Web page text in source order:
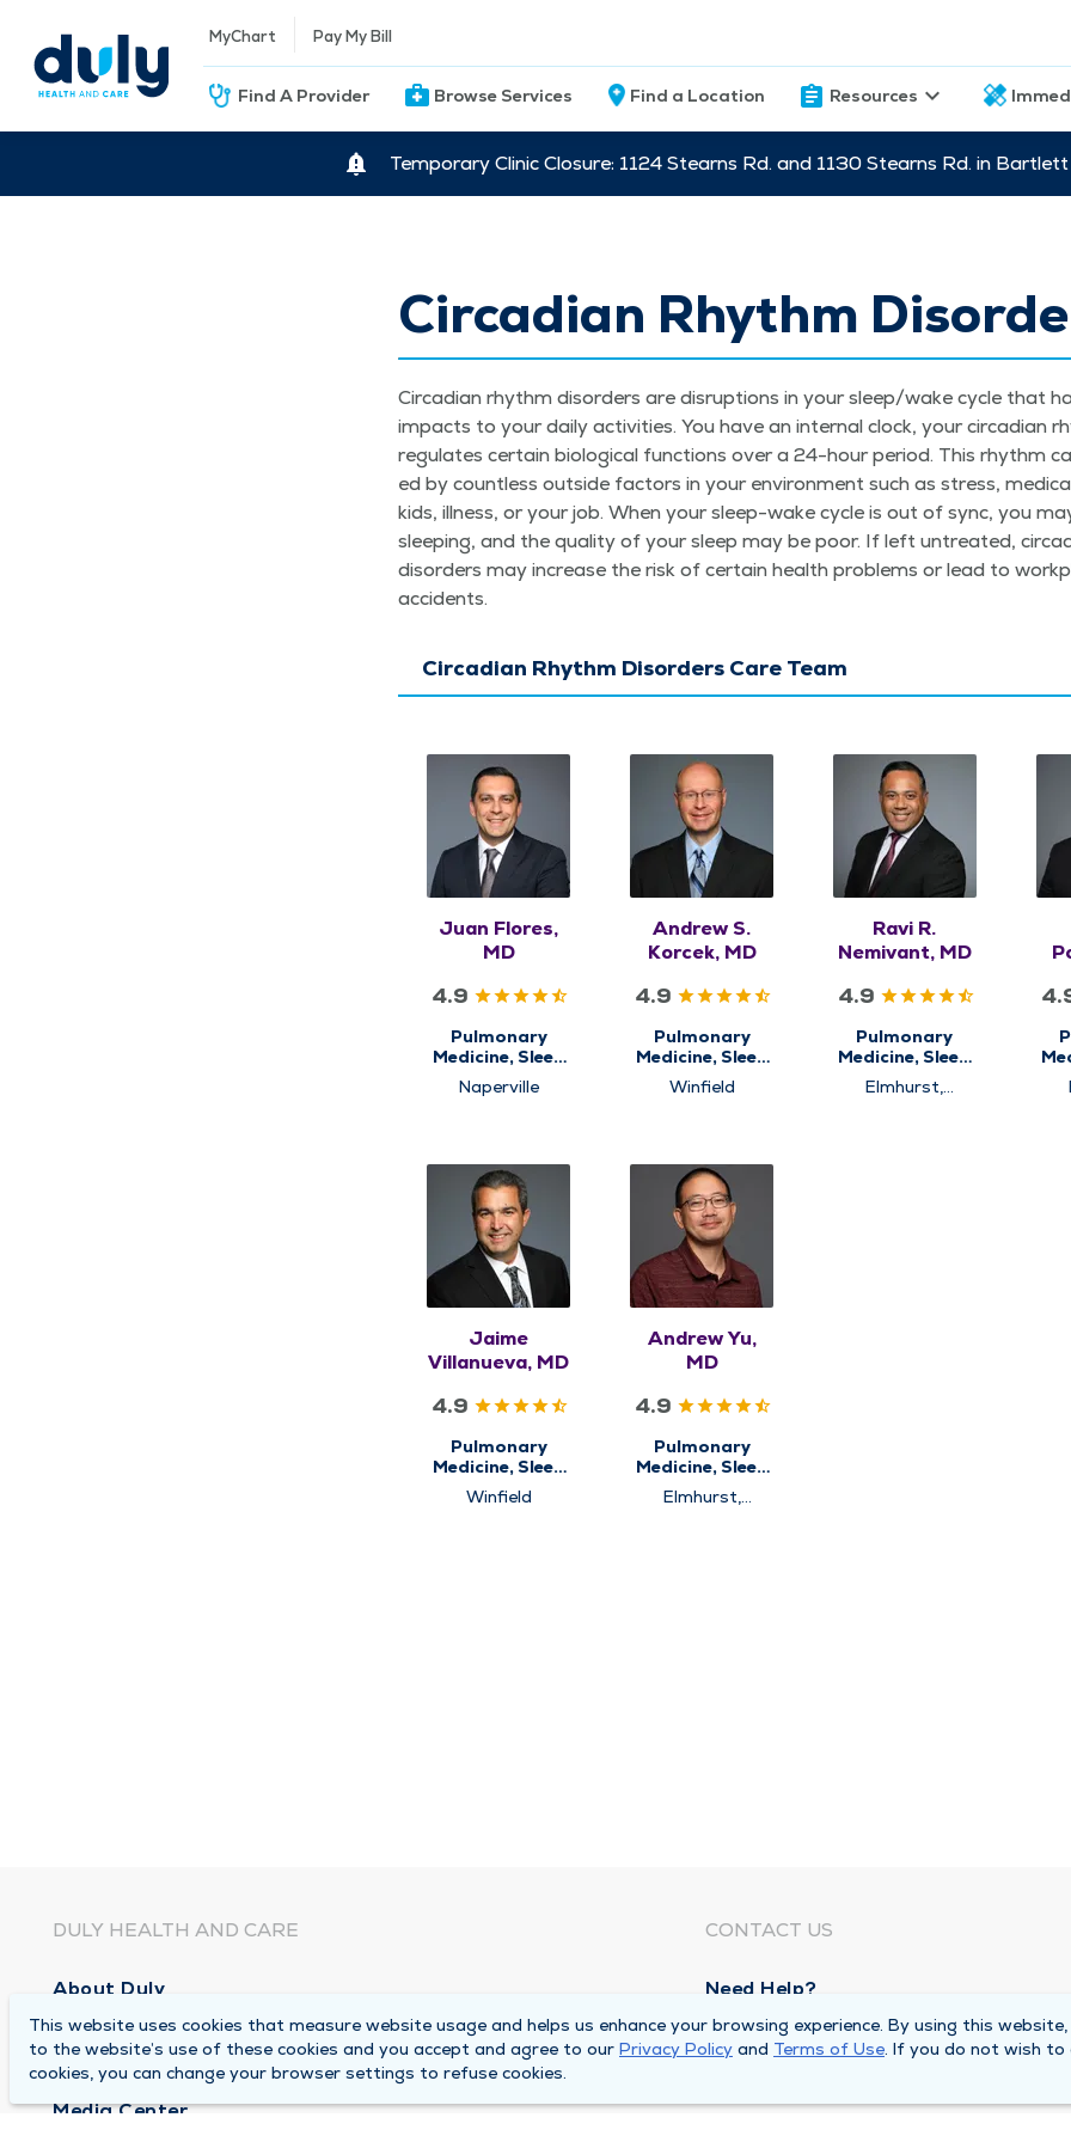
MyChart Pay My Bill
Find A Provider Browse Services Find a Location Resources
Temporary Clinic Closure: 1124 Stearns Rd. and 1130 Stearns Rd. in
Circadian Rhythm
Cir­ca­di­an rhythm dis­or­ders are dis­rup­tions in your sleep/​wake cycle that
impacts to your dai­ly activ­i­ties. You have an inter­nal clock, your cir­ca­di­an
reg­u­lates cer­tain bio­log­i­cal func­tions over a 24-hour peri­od. This rhythm
ed by count­less out­side fac­tors in your envi­ron­ment such as stress,
kids, ill­ness, or your job. When your sleep-wake cycle is out of sync, you
sleep­ing, and the qual­i­ty of your sleep may be poor. If left untreat­ed,
dis­or­ders may increase the risk of cer­tain health prob­lems or lead to
accidents.
Circadian Rhythm Disorders Care Team
Juan Flores,
MD
4.9
Pulmonary
Medicine, Sleep
Medicine
Naperville
Andrew S.
Korcek, MD
4.9
Pulmonary
Medicine, Sleep
Medicine
Winfield
Ravi R.
Nemivant, MD
4.9
Pulmonary
Medicine, Sleep
Medicine
Elmhurst,
Jaime
Villanueva, MD
4.9
Pulmonary
Medicine, Sleep
Medicine
Winfield
Andrew Yu,
MD
4.9
Pulmonary
Medicine, Sleep
Medicine
Elmhurst,
DULY HEALTH AND CARE
About Duly
Locations
Careers
Media Center
CONTACT US
Need Help?
Corporate Mailing Address
1100 W 31st Street
This website uses cookies that measure website usage and helps us enhance your browsing experience. By using this
to the website’s use of these cookies and you accept and agree to our Privacy Policy and Terms of Use. If you do not wish to
cookies, you can change your browser settings to refuse cookies.